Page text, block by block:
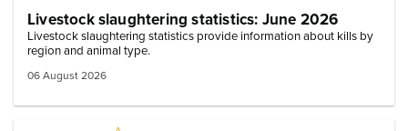
Livestock slaughtering statistics: June 2026
Livestock slaughtering statistics provide information about kills by
region and animal type.
06 August 2026